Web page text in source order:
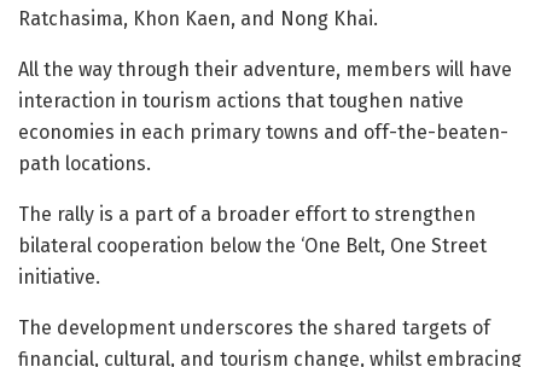
Ratchasima, Khon Kaen, and Nong Khai.
All the way through their adventure, members will have
interaction in tourism actions that toughen native
economies in each primary towns and off-the-beaten-
path locations.
The rally is a part of a broader effort to strengthen
bilateral cooperation below the ‘One Belt, One Street
initiative.
The development underscores the shared targets of
financial, cultural, and tourism change, whilst embracing